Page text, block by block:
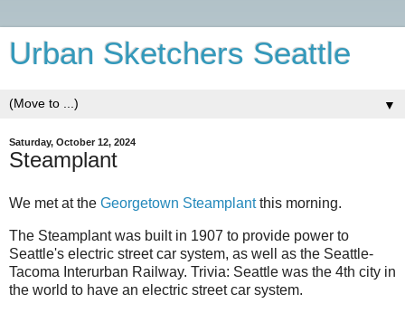
Urban Sketchers Seattle
▼
Saturday, October 12, 2024
Steamplant
We met at the Georgetown Steamplantthis morning.
The Steamplant was built in 1907 to provide power to
Seattle's electric street car system, as well as the Seattle-
Tacoma Interurban Railway. Trivia: Seattle was the 4th city in
the world to have an electric street car system.